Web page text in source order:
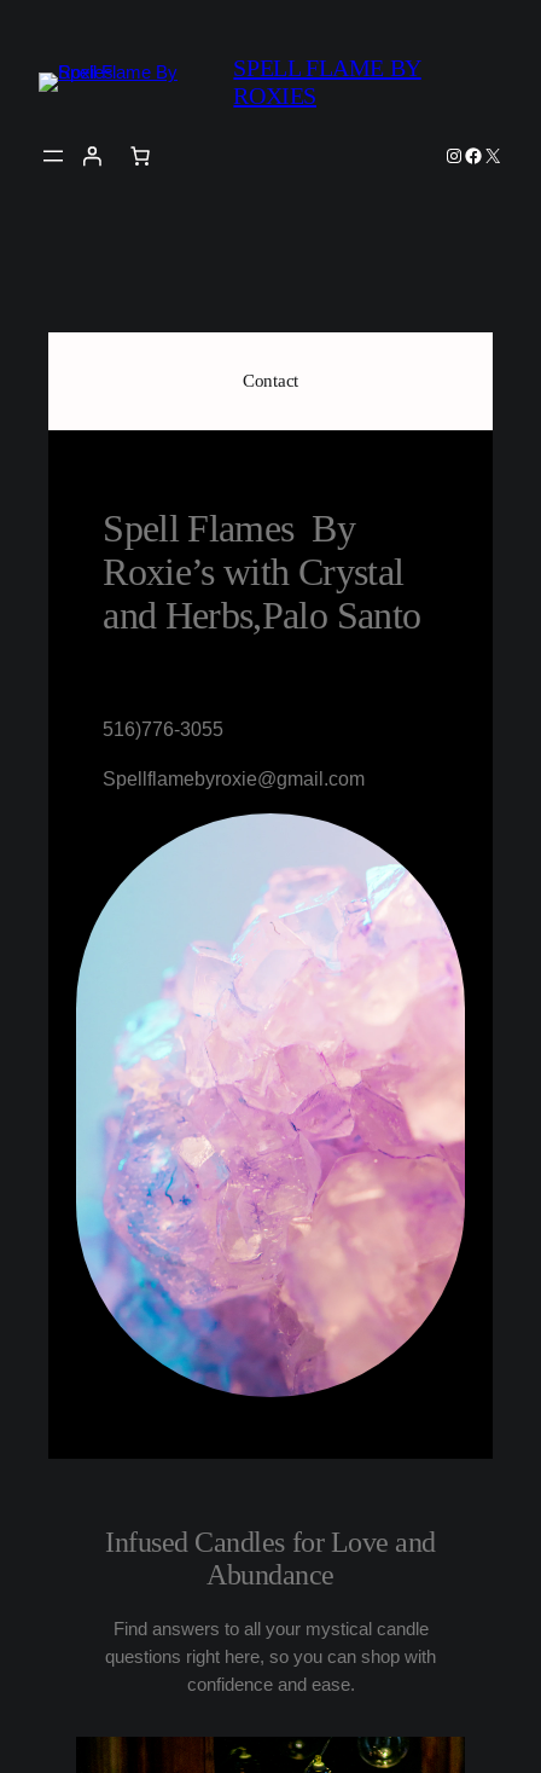
SPELL FLAME BY
ROXIES
Contact
Spell Flames By
Roxie’s with Crystal
and Herbs,Palo Santo
516)776-3055
Spellflamebyroxie@gmail.com
Infused Candles for Love and
Abundance
Find answers to all your mystical candle
questions right here, so you can shop with
confidence and ease.